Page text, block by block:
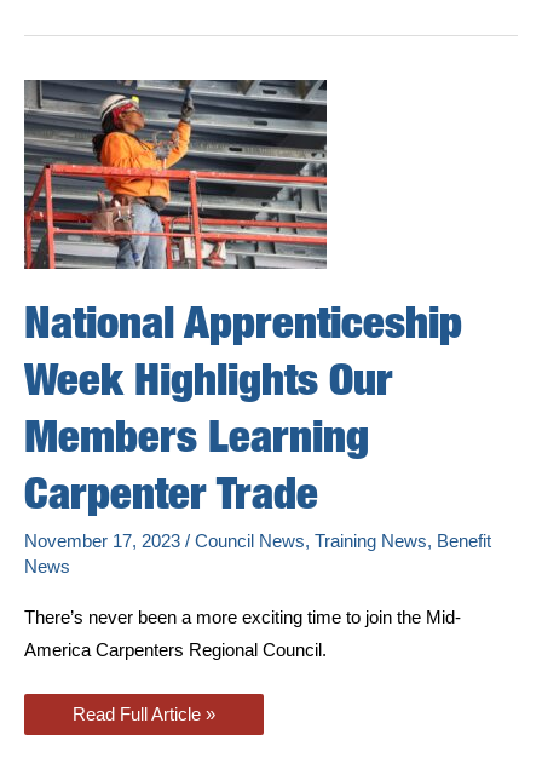
Union
Day
Events
National Apprenticeship
Week Highlights Our
Members Learning
Carpenter Trade
November 17, 2023 / Council News, Training News, Benefit
News
There’s never been a more exciting time to join the Mid-
America Carpenters Regional Council.
National
Read Full Article »